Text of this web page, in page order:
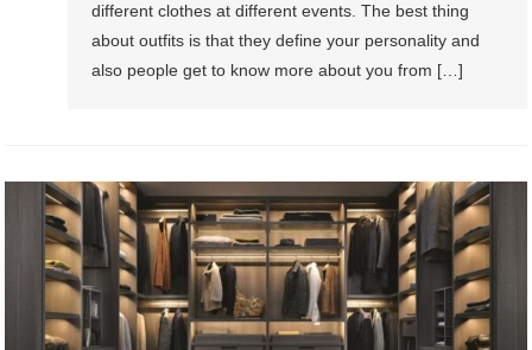
different clothes at different events. The best thing
about outfits is that they define your personality and
also people get to know more about you from […]